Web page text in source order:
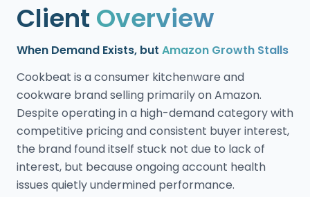
Client Overview
When Demand Exists, but Amazon Growth Stalls
Cookbeat is a consumer kitchenware and
cookware brand selling primarily on Amazon.
Despite operating in a high-demand category with
competitive pricing and consistent buyer interest,
the brand found itself stuck not due to lack of
interest, but because ongoing account health
issues quietly undermined performance.